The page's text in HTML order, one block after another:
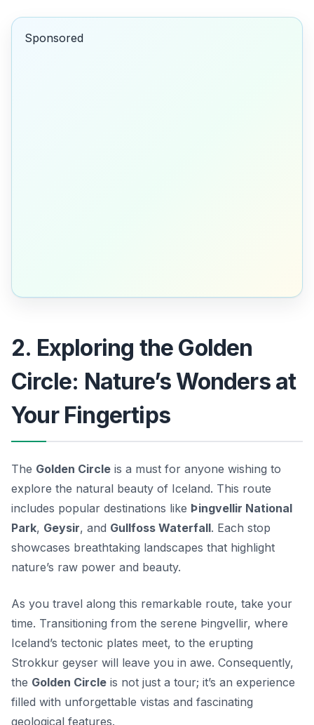
Sponsored
2. Exploring the Golden
Circle: Nature’s Wonders at
Your Fingertips
The Golden Circle is a must for anyone wishing to
explore the natural beauty of Iceland. This route
includes popular destinations like Þingvellir National
Park, Geysir, and Gullfoss Waterfall. Each stop
showcases breathtaking landscapes that highlight
nature’s raw power and beauty.
As you travel along this remarkable route, take your
time. Transitioning from the serene Þingvellir, where
Iceland’s tectonic plates meet, to the erupting
Strokkur geyser will leave you in awe. Consequently,
the Golden Circle is not just a tour; it’s an experience
filled with unforgettable vistas and fascinating
geological features.